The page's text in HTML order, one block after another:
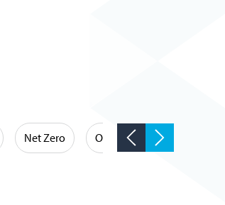
Net Zero Occupational Hygiene